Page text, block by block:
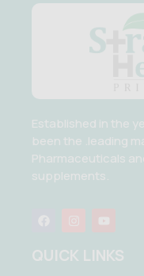
Established in the
been the .leading
Pharmaceuticals
supplements.
F
e
b
I
s
t
a
Y
t
u
QUICK LINKS